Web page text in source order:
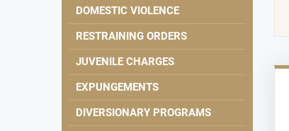
DOMESTIC VIOLENCE
RESTRAINING ORDERS
JUVENILE CHARGES
EXPUNGEMENTS
DIVERSIONARY PROGRAMS